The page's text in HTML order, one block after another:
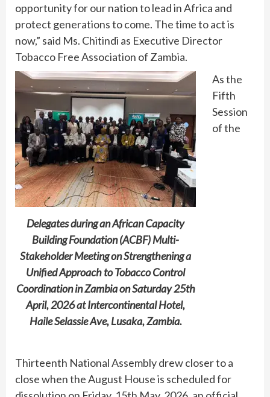
opportunity for our nation to lead in Africa and
protect generations to come. The time to act is
now,” said Ms. Chitindi as Executive Director
Tobacco Free Association of Zambia.
Delegates during an African Capacity
Building Foundation (ACBF) Multi-
Stakeholder Meeting on Strengthening a
Unified Approach to Tobacco Control
Coordination in Zambia on Saturday 25th
April, 2026 at Intercontinental Hotel,
Haile Selassie Ave, Lusaka, Zambia.
As the
Fifth
Session
of the
Thirteenth National Assembly drew closer to a
close when the August House is scheduled for